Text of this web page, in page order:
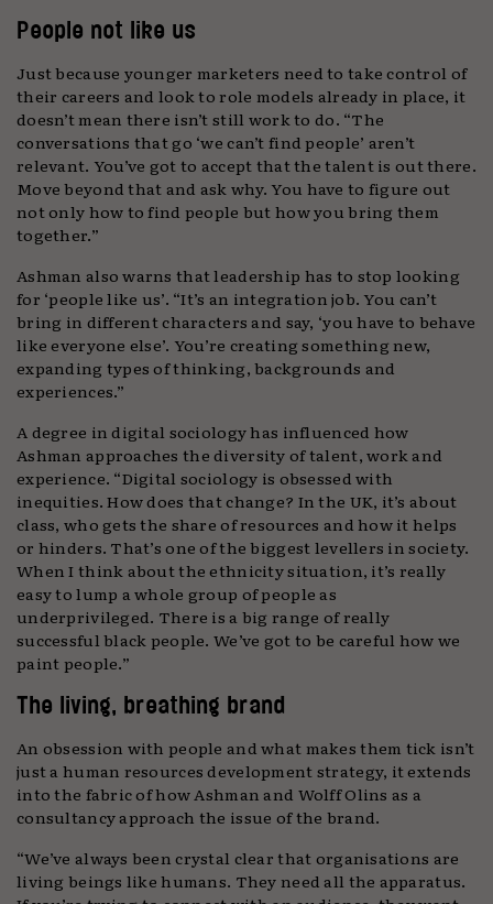
People not like us
Just because younger marketers need to take control of
their careers and look to role models already in place, it
doesn’t mean there isn’t still work to do. “The
conversations that go ‘we can’t find people’ aren’t
relevant. You’ve got to accept that the talent is out there.
Move beyond that and ask why. You have to figure out
not only how to find people but how you bring them
together.”
Ashman also warns that leadership has to stop looking
for ‘people like us’. “It’s an integration job. You can’t
bring in different characters and say, ‘you have to behave
like everyone else’. You’re creating something new,
expanding types of thinking, backgrounds and
experiences.”
A degree in digital sociology has influenced how
Ashman approaches the diversity of talent, work and
experience. “Digital sociology is obsessed with
inequities. How does that change? In the UK, it’s about
class, who gets the share of resources and how it helps
or hinders. That’s one of the biggest levellers in society.
When I think about the ethnicity situation, it’s really
easy to lump a whole group of people as
underprivileged. There is a big range of really
successful black people. We’ve got to be careful how we
paint people.”
The living, breathing brand
An obsession with people and what makes them tick isn’t
just a human resources development strategy, it extends
into the fabric of how Ashman and Wolff Olins as a
consultancy approach the issue of the brand.
“We’ve always been crystal clear that organisations are
living beings like humans. They need all the apparatus.